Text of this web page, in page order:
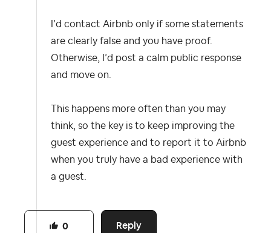
I’d contact Airbnb only if some statements
are clearly false and you have proof.
Otherwise, I’d post a calm public response
and move on.
This happens more often than you may
think, so the key is to keep improving the
guest experience and to report it to Airbnb
when you truly have a bad experience with
a guest.
Reply
0